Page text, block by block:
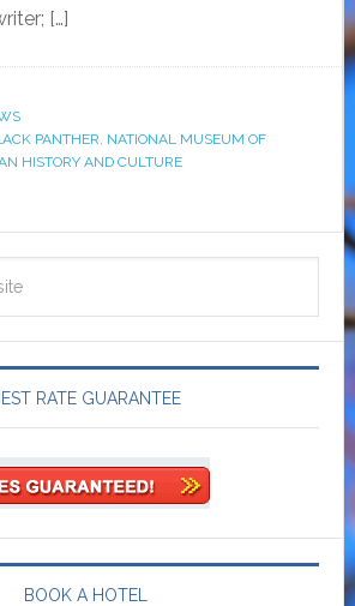
[…]
PANTHER, NATIONAL MUSEUM OF
HISTORY AND CULTURE
RATE GUARANTEE
BOOK A HOTEL